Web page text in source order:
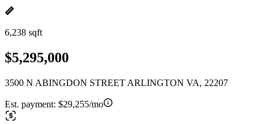
6,238 sqft
$5,295,000
3500 N ABINGDON STREET ARLINGTON VA, 22207
Est. payment: $29,255/mo